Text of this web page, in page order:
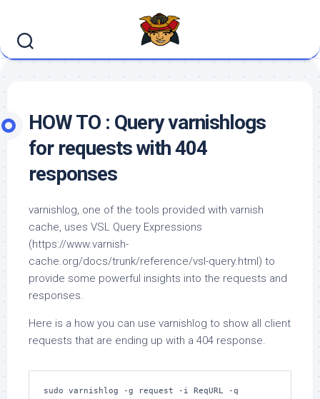
content
HOW TO : Query varnishlogs
for requests with 404
responses
varnishlog, one of the tools provided with varnish
cache, uses VSL Query Expressions
(https://www.varnish-
cache.org/docs/trunk/reference/vsl-query.html) to
provide some powerful insights into the requests and
responses.
Here is a how you can use varnishlog to show all client
requests that are ending up with a 404 response.
sudo varnishlog -g request -i ReqURL -q